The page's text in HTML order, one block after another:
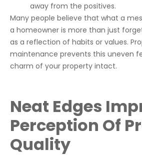
away from the positives.
Many people believe that what a
a homeowner is more than just
as a reflection of habits or values.
maintenance prevents this uneven
charm of your property intact.
Neat Edges
Perception Of
Quality